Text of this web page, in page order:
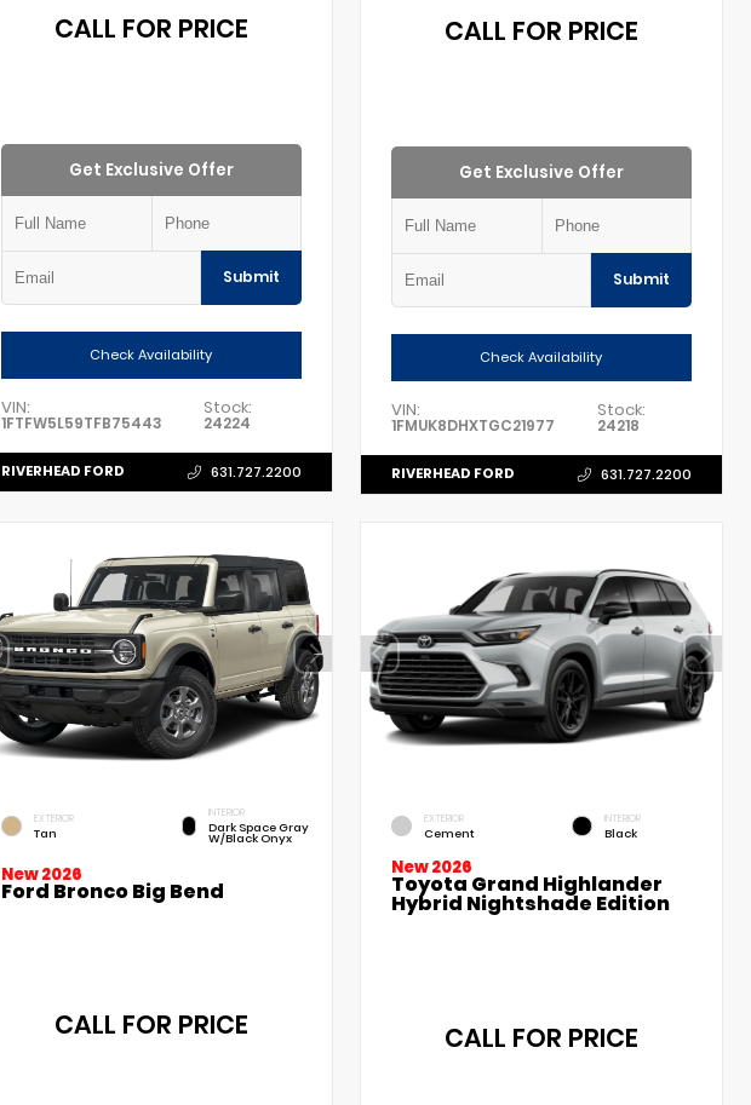
CALL FOR PRICE
Get Exclusive Offer
Submit
Check Availability
VIN:
1FTFW5L59TFB75443
Stock:
24224
RIVERHEAD FORD 631.727.2200
CALL FOR PRICE
Get Exclusive Offer
Submit
Check Availability
VIN:
1FMUK8DHXTGC21977
Stock:
24218
RIVERHEAD FORD 631.727.2200
EXTERIOR
Tan
INTERIOR
Dark Space Gray
W/Black Onyx
New 2026
Ford Bronco Big Bend
CALL FOR PRICE
EXTERIOR
Cement
INTERIOR
Black
New 2026
Toyota Grand Highlander
Hybrid Nightshade Edition
CALL FOR PRICE